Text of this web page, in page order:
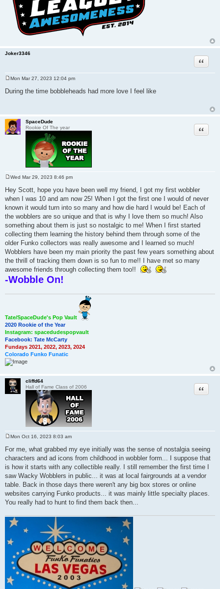
Joker3346
Quote
s
Mon Mar 27, 2023 12:04 pm
During the time bobbleheads had more love I feel like
SpaceDude
Rookie Of The year
Quote
s
t
Wed Mar 29, 2023 8:46 pm
Hey Scott, hope you have been well my friend, I got my first wobbler
when I was 10 and am now 25! When I got the first one I would of never
known it would turn into so many and how die hard I would be! Each of
the wobblers are so unique and that is why I love them so much! Also
something about them is just so nostalgic to me! When I first started
collecting them learning the history behind them through some of the
older Funko collectors was really awesome and I learned so much!
Wobblers have been my main priority the past few years something about
the thrill of tracking them down is so fun to me!! I have met so many
awesome friends through collecting them too!!
-Wobble On!
Tate/SpaceDude's Pop Vault
2020 Rookie of the Year
Instagram: spacedudespopvault
Facebook: Tate McCarty
Fundays 2021, 2022, 2023, 2024
Colorado Funko Funatic
cliffd64
Hall of Fame Class of 2006
Quote
s
t
Mon Oct 16, 2023 8:03 am
For me, what grabbed my eye initially was the sense of nostalgia seeing
characters and ad icons from childhood in wobbler form... I suppose that
is how it starts with any collectible really. I still remember the first time I
saw Wacky Wobblers in public... it was at local fairgrounds at a vendor
table. Back in those days there weren't any big box stores or online
websites carrying Funko products... it was mainly little specialty places.
You really had to hunt to find them back then...